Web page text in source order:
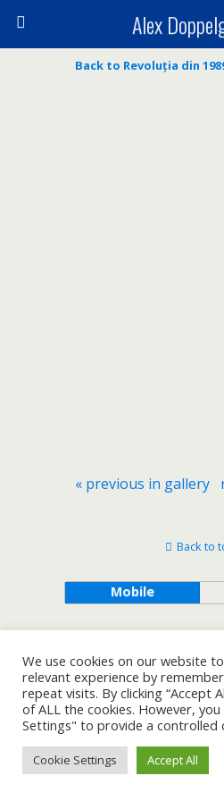
Alex
Back to Revoluția din
« previous in gallery
Back to
Mobile
We use cookies on our website
relevant experience by
repeat visits. By clicking “Accept
of ALL the cookies. However,
Settings" to provide a controlled
Cookie Settings Accept All